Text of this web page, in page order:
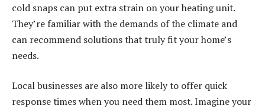
cold snaps can put extra strain on your heating unit.
They’re familiar with the demands of the climate and
can recommend solutions that truly fit your home’s
needs.
Local businesses are also more likely to offer quick
response times when you need them most. Imagine your